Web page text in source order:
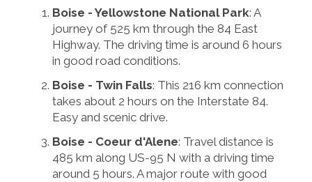
Boise - Yellowstone National Park: A
journey of 525 km through the 84 East
Highway. The driving time is around 6 hours
in good road conditions.
Boise - Twin Falls: This 216 km connection
takes about 2 hours on the Interstate 84.
Easy and scenic drive.
Boise - Coeur d'Alene: Travel distance is
485 km along US-95 N with a driving time
around 5 hours. A major route with good